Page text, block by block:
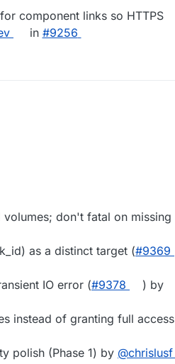
component links so HTTPS
in #9256
don't fatal on missing
as a distinct target (#9369
IO error (#9378
) by
instead of granting full access
polish (Phase 1) by @chrislusf